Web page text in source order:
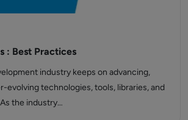
: Best Practices
industry keeps on advancing,
evolving technologies, tools, libraries, and
the industry…